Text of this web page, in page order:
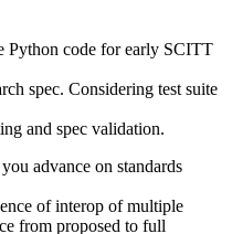
Python code for early SCITT
spec. Considering test suite
and spec validation.
advance on standards
of interop of multiple
from proposed to full